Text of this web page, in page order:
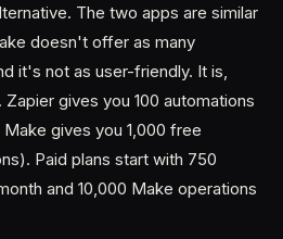
The two apps are similar
doesn't offer as many
it's not as user-friendly. It is,
gives you 100 automations
gives you 1,000 free
Paid plans start with 750
and 10,000 Make operations